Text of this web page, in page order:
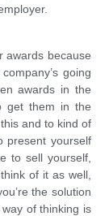
awards because
going
awards in the
get them in the
and to kind of
present yourself
to sell yourself,
of it as well,
the solution
of thinking is